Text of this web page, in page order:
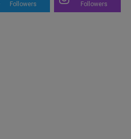
Followers Followers